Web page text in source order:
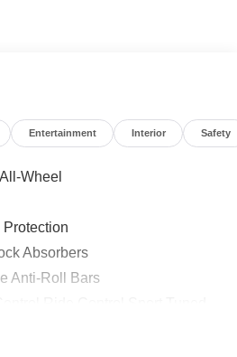
Entertainment Interior Safety
Wheel
Absorbers
Anti-Roll Bars